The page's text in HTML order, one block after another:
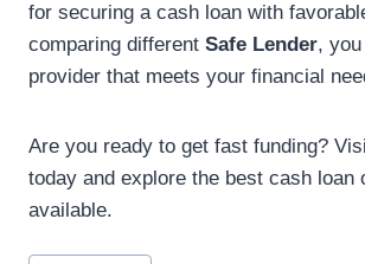
for securing a cash loan with
comparing different Safe Lender,
provider that meets your financial
Are you ready to get fast funding?
today and explore the best cash loan
available.